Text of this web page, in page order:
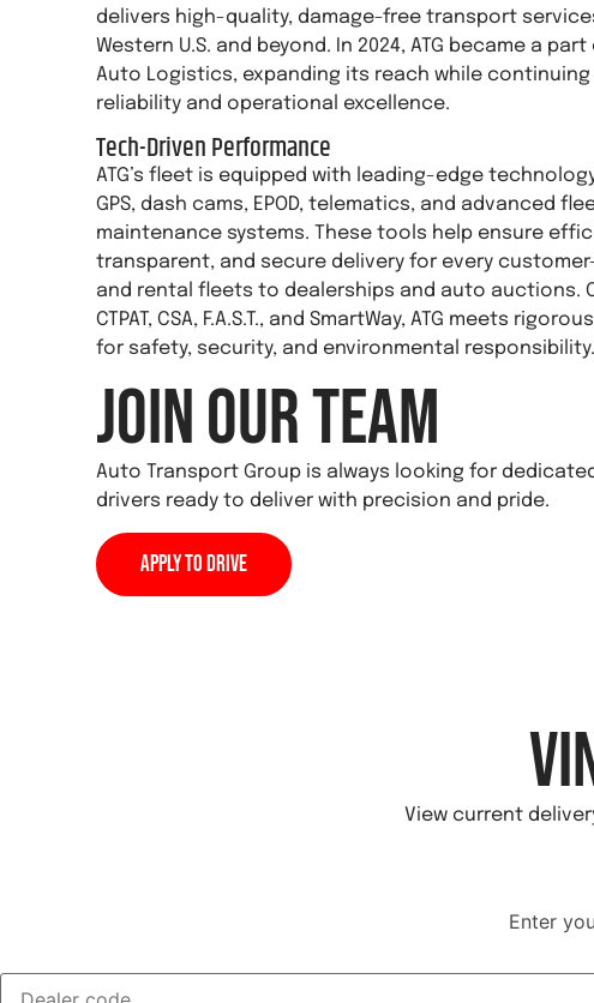
delivers high-quality, damage-free transport
Western U.S. and beyond. In 2024, ATG became a
Auto Logistics, expanding its reach while
reliability and operational excellence.
Tech-Driven Performance
ATG’s fleet is equipped with leading-edge
GPS, dash cams, EPOD, telematics, and advanced
maintenance systems. These tools help ensure
transparent, and secure delivery for every
and rental fleets to dealerships and auto auctions.
CTPAT, CSA, F.A.S.T., and SmartWay, ATG meets
for safety, security, and environmental responsibility.
Join Our Team
Auto Transport Group is always looking for
drivers ready to deliver with precision and pride.
Apply to Drive
View current
Enter